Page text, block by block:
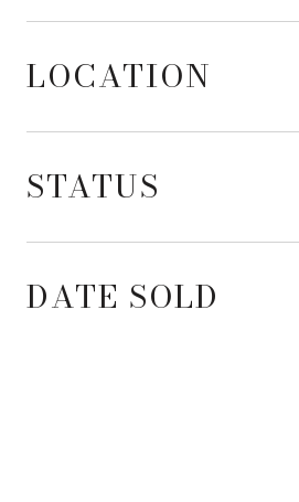
LOCATION
STATUS
DATE SOLD